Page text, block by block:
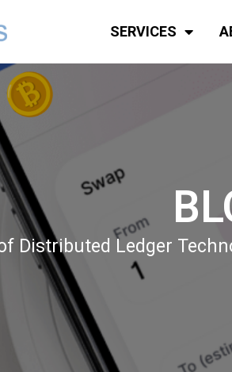
SERVICES
Distributed Ledger